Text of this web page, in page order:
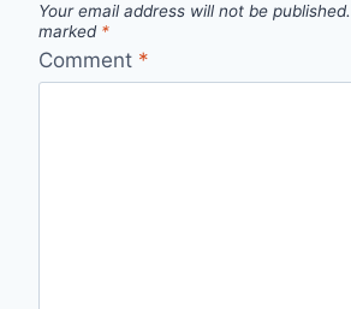
Your email address will not be published.
marked *
Comment *